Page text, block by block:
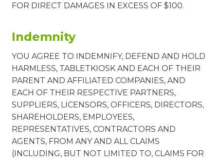
FOR DIRECT DAMAGES IN EXCESS OF $100.
Indemnity
YOU AGREE TO INDEMNIFY, DEFEND AND HOLD
HARMLESS, TABLETKIOSK AND EACH OF THEIR
PARENT AND AFFILIATED COMPANIES, AND
EACH OF THEIR RESPECTIVE PARTNERS,
SUPPLIERS, LICENSORS, OFFICERS, DIRECTORS,
SHAREHOLDERS, EMPLOYEES,
REPRESENTATIVES, CONTRACTORS AND
AGENTS, FROM ANY AND ALL CLAIMS
(INCLUDING, BUT NOT LIMITED TO, CLAIMS FOR